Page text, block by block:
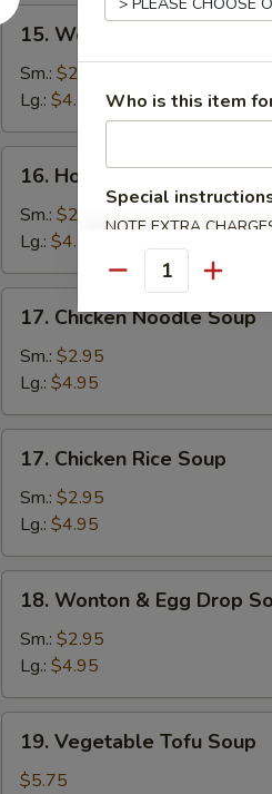
15.
Wonton
Soup
15. Wonton Soup
Sm.: $2.75
Lg.: $4.50
Hot
and
Sour
Soup
16. Hot and Sour Soup
Sm.: $2.75
Lg.: $4.50
Chicken
Noodle
Soup
17. Chicken Noodle Soup
Sm.: $2.95
Lg.: $4.95
Chicken
Rice
Soup
17. Chicken Rice Soup
Sm.: $2.95
Lg.: $4.95
Wonton
Egg
Drop
Soup
18. Wonton & Egg Drop
Sm.: $2.95
Lg.: $4.95
Vegetable
Tofu
19. Vegetable Tofu Soup
$5.75
Who is this item
Special
NOTE EXTRA
SECTION
Quantity